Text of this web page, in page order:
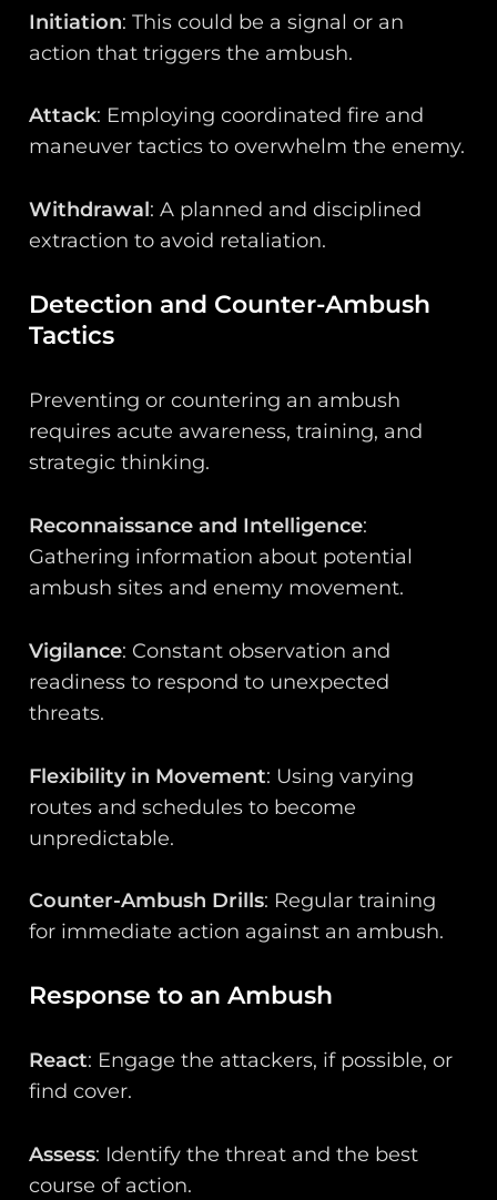
Initiation: This could be a signal or an
action that triggers the ambush.
Attack: Employing coordinated fire and
maneuver tactics to overwhelm the enemy.
Withdrawal: A planned and disciplined
extraction to avoid retaliation.
Detection and Counter-Ambush
Tactics
Preventing or countering an ambush
requires acute awareness, training, and
strategic thinking.
Reconnaissance and Intelligence:
Gathering information about potential
ambush sites and enemy movement.
Vigilance: Constant observation and
readiness to respond to unexpected
threats.
Flexibility in Movement: Using varying
routes and schedules to become
unpredictable.
Counter-Ambush Drills: Regular training
for immediate action against an ambush.
Response to an Ambush
React: Engage the attackers, if possible, or
find cover.
Assess: Identify the threat and the best
course of action.